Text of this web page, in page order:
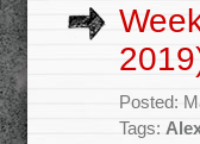
Posted:
Tags: